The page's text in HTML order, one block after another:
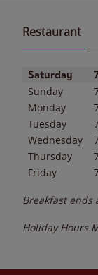
Restaurant
Day of the Week
Saturday
Sunday
Monday
Tuesday
Wednesday
Thursday
Friday
Breakfast ends
Holiday Hours